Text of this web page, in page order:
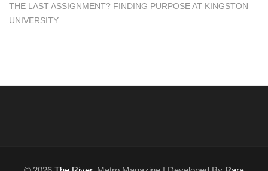
THE LAST ASSIGNMENT? FINDING PURPOSE AT KINGSTON
UNIVERSITY